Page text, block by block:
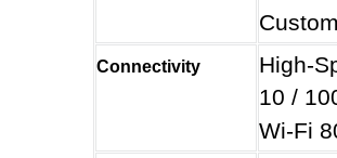
Connectivity
High-
10 /
Wi-Fi